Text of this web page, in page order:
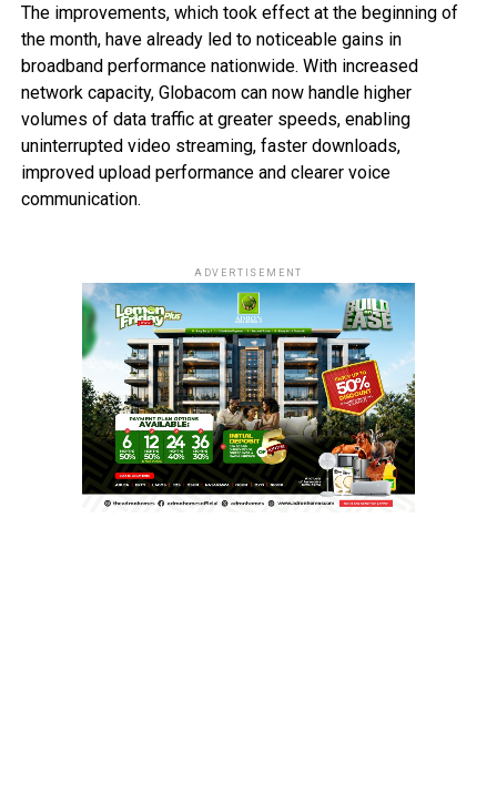
The improvements, which took effect at the beginning of
the month, have already led to noticeable gains in
broadband performance nationwide. With increased
network capacity, Globacom can now handle higher
volumes of data traffic at greater speeds, enabling
uninterrupted video streaming, faster downloads,
improved upload performance and clearer voice
communication.
ADVERTISEMENT